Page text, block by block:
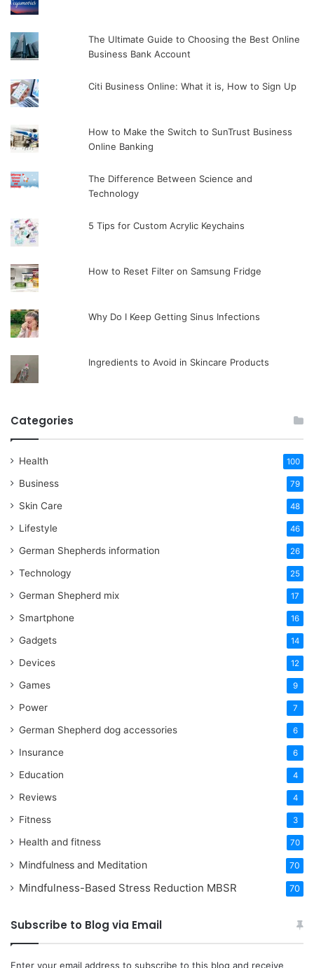
The Ultimate Guide to Choosing the Best Online
Business Bank Account
Citi Business Online: What it is, How to Sign Up
How to Make the Switch to SunTrust Business
Online Banking
The Difference Between Science and
Technology
5 Tips for Custom Acrylic Keychains
How to Reset Filter on Samsung Fridge
Why Do I Keep Getting Sinus Infections
Ingredients to Avoid in Skincare Products
Categories
Health 100
Business 79
Skin Care 48
Lifestyle 46
German Shepherds information 26
Technology 25
German Shepherd mix 17
Smartphone 16
Gadgets 14
Devices 12
Games 9
Power 7
German Shepherd dog accessories 6
Insurance 6
Education 4
Reviews 4
Fitness 3
Health and fitness 70
Mindfulness and Meditation 70
Mindfulness-Based Stress Reduction MBSR 70
Subscribe to Blog via Email
Enter your email address to subscribe to this blog and receive